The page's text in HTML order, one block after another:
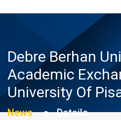
Debre Berhan
Academic
University Of
News Details